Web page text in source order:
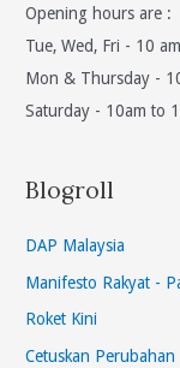
Opening hours are :
Tue, Wed, Fri - 10
Mon & Thursday -
Saturday - 10am to
Blogroll
DAP Malaysia
Manifesto Rakyat -
Roket Kini
Cetuskan Perubahan